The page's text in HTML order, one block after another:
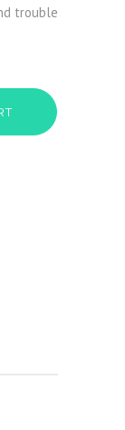
trouble